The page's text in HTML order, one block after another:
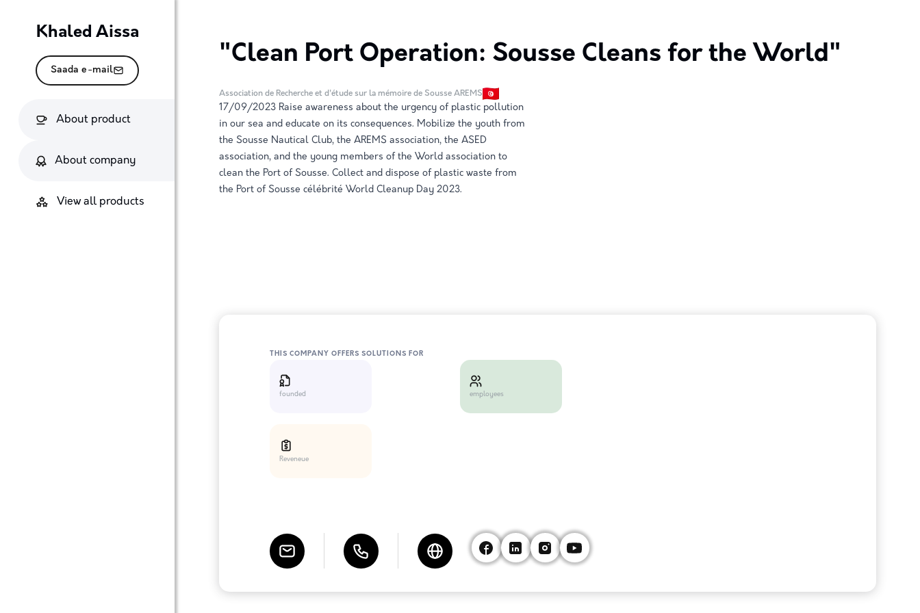
Khaled Aissa
Saada e-mail
About product
About company
View all products
"Clean Port Operation: Sousse Cleans for the World"
Association de Recherche et d'étude sur la mémoire de Sousse AREMS
17/09/2023 Raise awareness about the urgency of plastic pollution
in our sea and educate on its consequences. Mobilize the youth from
the Sousse Nautical Club, the AREMS association, the ASED
association, and the young members of the World association to
clean the Port of Sousse. Collect and dispose of plastic waste from
the Port of Sousse célébrité World Cleanup Day 2023.
THIS COMPANY OFFERS SOLUTIONS FOR
founded employees
Reveneue